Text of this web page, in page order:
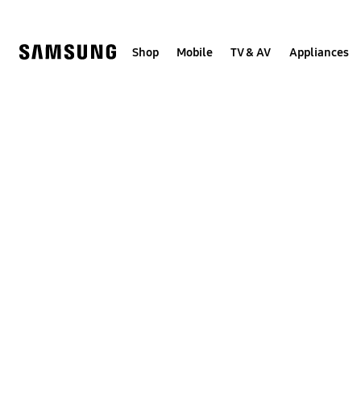
Shop Mobile TV & AV Appliances